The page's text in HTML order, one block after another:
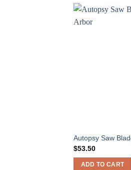
Autopsy Saw
$53.50
ADD TO CART